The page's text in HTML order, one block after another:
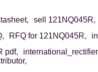
sell 121NQ045R,
RFQ for 121NQ045R,
pdf,